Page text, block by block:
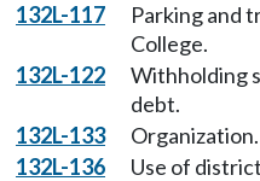
132L-117
Parking and
College.
132L-122
Withholding
debt.
132L-133
Organization.
132L-136
Use of